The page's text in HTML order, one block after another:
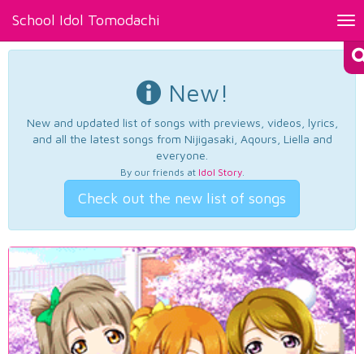
School Idol Tomodachi
New!
New and updated list of songs with previews, videos, lyrics,
and all the latest songs from Nijigasaki, Aqours, Liella and
everyone.
By our friends at Idol Story.
Check out the new list of songs